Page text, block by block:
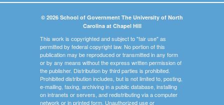
© 2026 School of Government The University of North
Carolina at Chapel Hill
This work is copyrighted and subject to "fair use" as
permitted by federal copyright law. No portion of this
publication may be reproduced or transmitted in any form
or by any means without the express written permission of
the publisher. Distribution by third parties is prohibited.
Prohibited distribution includes, but is not limited to, posting,
e-mailing, faxing, archiving in a public database, installing
on intranets or servers, and redistributing via a computer
network or in printed form. Unauthorized use or